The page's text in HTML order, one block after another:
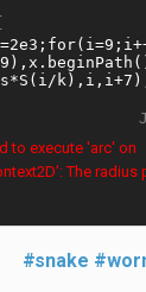
to execute 'arc' on
The radius
#snake